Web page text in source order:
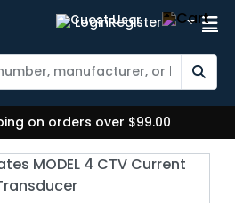
LoginRegister
on orders over $99.00